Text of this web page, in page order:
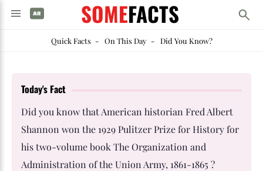
SOMEFACTS
Quick Facts- On This Day- Did You Know?
Today's Fact
Did you know that American historian Fred Albert
Shannon won the 1929 Pulitzer Prize for History for
his two-volume book The Organization and
Administration of the Union Army, 1861-1865 ?